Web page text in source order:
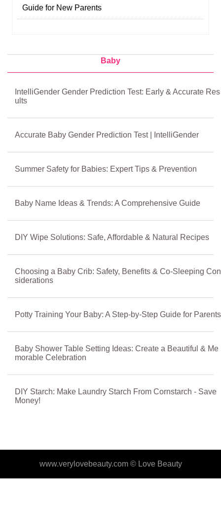
Guide for New Parents
Baby
IntelliGender Gender Prediction Test: Early & Accurate Res
ults
Accurate Baby Gender Prediction Test | IntelliGender
Summer Safety for Babies: Expert Tips & Prevention
Baby Name Ideas & Trends: A Comprehensive Guide
DIY Wipe Solutions: Safe, Affordable & Natural Recipes
Choosing a Baby Crib: Safety, Benefits & Co-Sleeping Con
siderations
Potty Training Your Baby: A Step-by-Step Guide for Parents
Baby Shower Table Setting Ideas: Create a Beautiful & Me
morable Celebration
DIY Starch: Make Laundry Starch From Cornstarch - Save
Money!
www.verylovebeauty.com © Love Beauty